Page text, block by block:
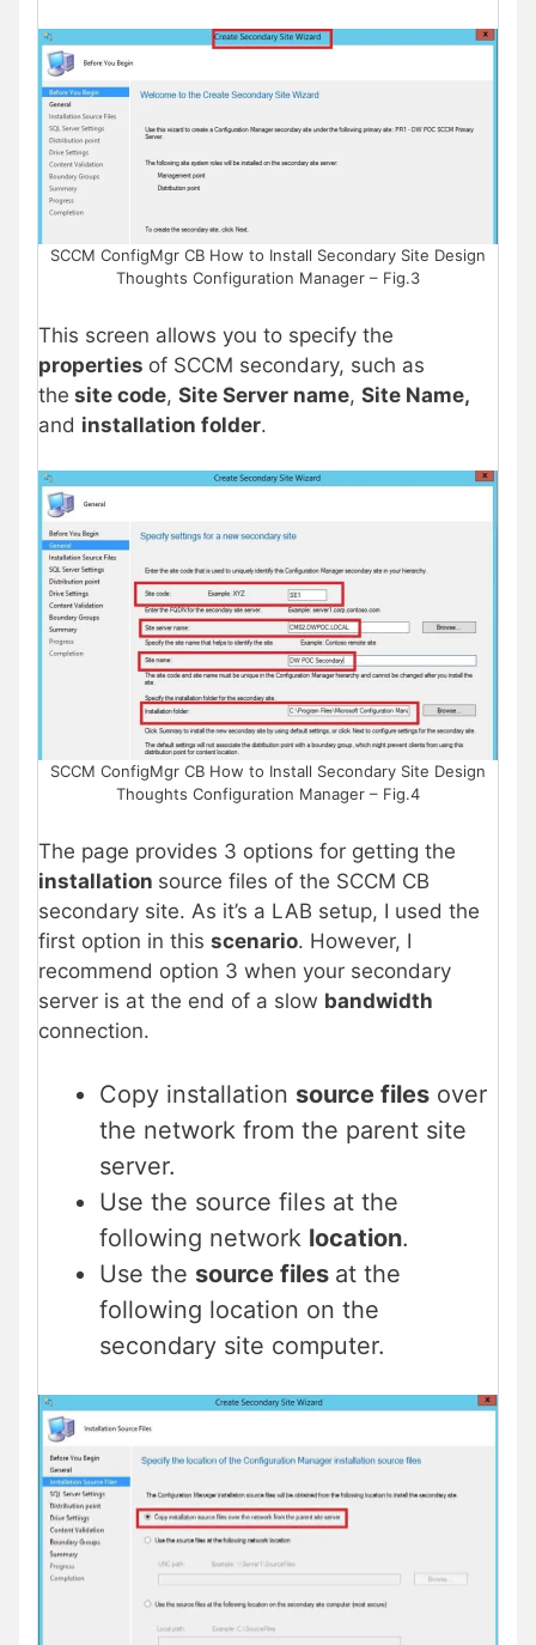
SCCM ConfigMgr CB How to Install Secondary Site Design
Thoughts Configuration Manager – Fig.3
This screen allows you to specify the
properties of SCCM secondary, such as
the site code, Site Server name, Site Name,
and installation folder.
SCCM ConfigMgr CB How to Install Secondary Site Design
Thoughts Configuration Manager – Fig.4
The page provides 3 options for getting the
installation source files of the SCCM CB
secondary site. As it’s a LAB setup, I used the
first option in this scenario. However, I
recommend option 3 when your secondary
server is at the end of a slow bandwidth
connection.
Copy installation source files over
the network from the parent site
server.
Use the source files at the
following network location.
Use the source files at the
following location on the
secondary site computer.